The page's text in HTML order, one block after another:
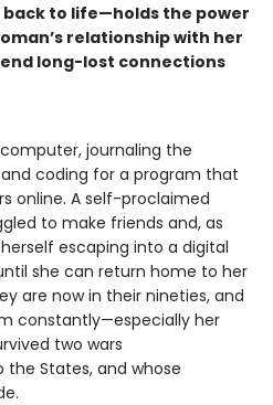
to life—holds the power
relationship with her
long-lost connections
journaling the
coding for a program that
online. A self-proclaimed
to make friends and, as
escaping into a digital
she can return home to her
are now in their nineties, and
constantly—especially her
two wars
States, and whose